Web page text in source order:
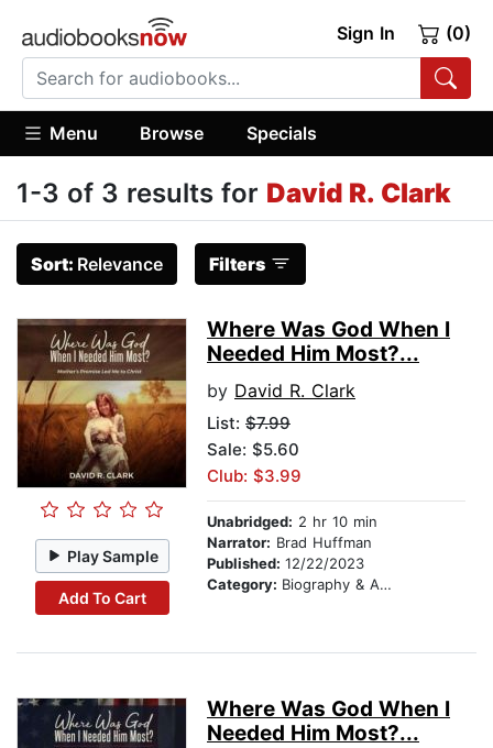
Sign In (0)
Menu Browse Specials
1-3 of 3 results for David R. Clark
Sort: Relevance Filters
Play Sample
Add To Cart
Where Was God When I
Needed Him Most?...
by David R. Clark
List: $7.99
Sale: $5.60
Club: $3.99
Unabridged: 2 hr 10 min
Narrator: Brad Huffman
Published: 12/22/2023
Category: Biography & Autobiography
Where Was God When I
Needed Him Most?...